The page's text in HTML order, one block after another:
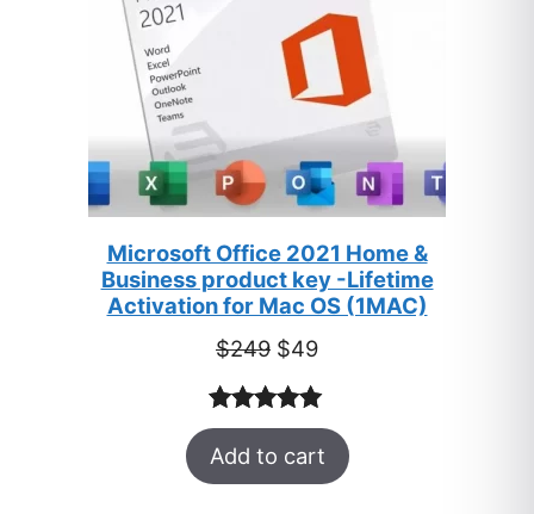
Microsoft Office 2021 Home &
Business product key -Lifetime
Activation for Mac OS (1MAC)
$249 Original
price
was:
$249.
$49Current
is:
$49.
Rated5.00
out of 5
33
Add to cart